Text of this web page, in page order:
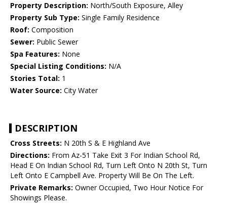
Property Description: North/South Exposure, Alley
Property Sub Type: Single Family Residence
Roof: Composition
Sewer: Public Sewer
Spa Features: None
Special Listing Conditions: N/A
Stories Total: 1
Water Source: City Water
DESCRIPTION
Cross Streets: N 20th S & E Highland Ave
Directions: From Az-51 Take Exit 3 For Indian School Rd,
Head E On Indian School Rd, Turn Left Onto N 20th St, Turn
Left Onto E Campbell Ave. Property Will Be On The Left.
Private Remarks: Owner Occupied, Two Hour Notice For
Showings Please.